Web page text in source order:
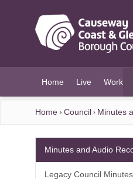
Home Live Work
Home Council Minutes
Minutes and Audio
Legacy Council Minutes